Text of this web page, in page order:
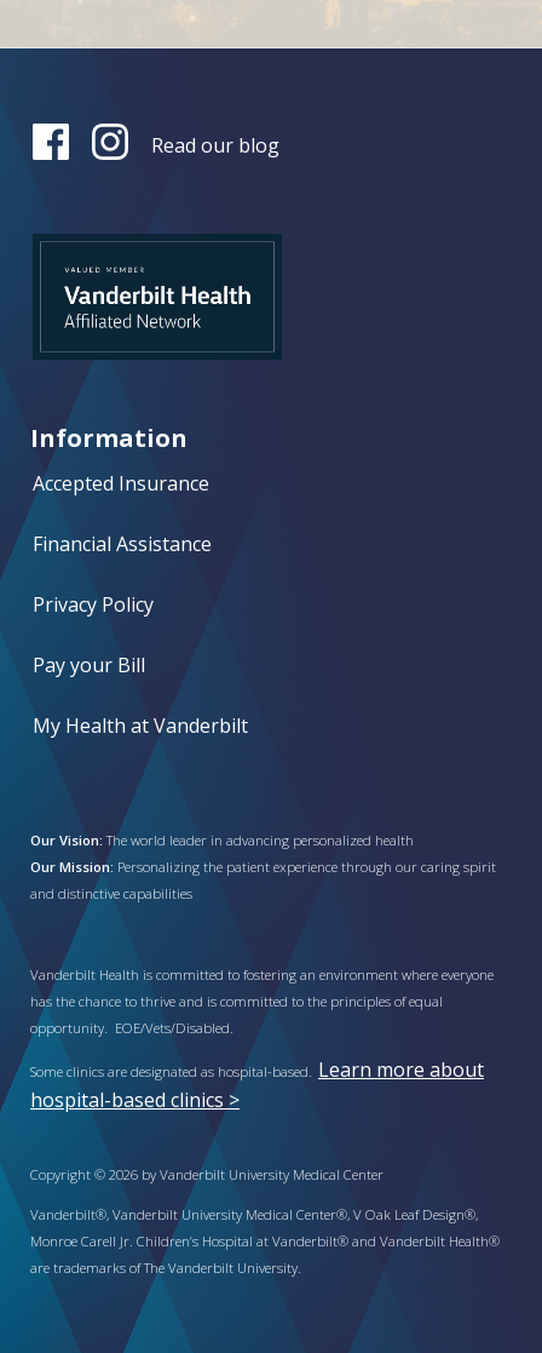
Read our blog
Information
Accepted Insurance
Financial Assistance
Privacy Policy
Pay your Bill
My Health at Vanderbilt
Our Vision: The world leader in advancing personalized health
Our Mission: Personalizing the patient experience through our caring spirit
and distinctive capabilities
Vanderbilt Health is committed to fostering an environment where everyone
has the chance to thrive and is committed to the principles of equal
opportunity. EOE/Vets/Disabled.
Some clinics are designated as hospital-based. Learn more about
hospital-based clinics >
Copyright © 2026 by Vanderbilt University Medical Center
Vanderbilt®, Vanderbilt University Medical Center®, V Oak Leaf Design®,
Monroe Carell Jr. Children’s Hospital at Vanderbilt® and Vanderbilt Health®
are trademarks of The Vanderbilt University.